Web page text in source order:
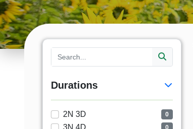
Durations
2N 3D 0
3N 4D 0